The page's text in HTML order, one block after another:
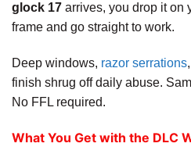
glock 17 arrives, you drop it on
frame and go straight to work.
Deep windows, razor serrations
finish shrug off daily abuse.
No FFL required.
What You Get with the DLC